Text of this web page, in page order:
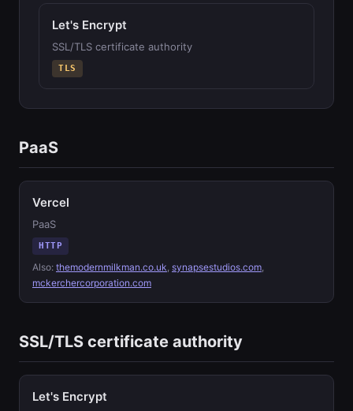
Let's Encrypt
SSL/TLS certificate authority
TLS
PaaS
Vercel
PaaS
HTTP
Also: themodernmilkman.co.uk, synapsestudios.com,
mckerchercorporation.com
SSL/TLS certificate authority
Let's Encrypt